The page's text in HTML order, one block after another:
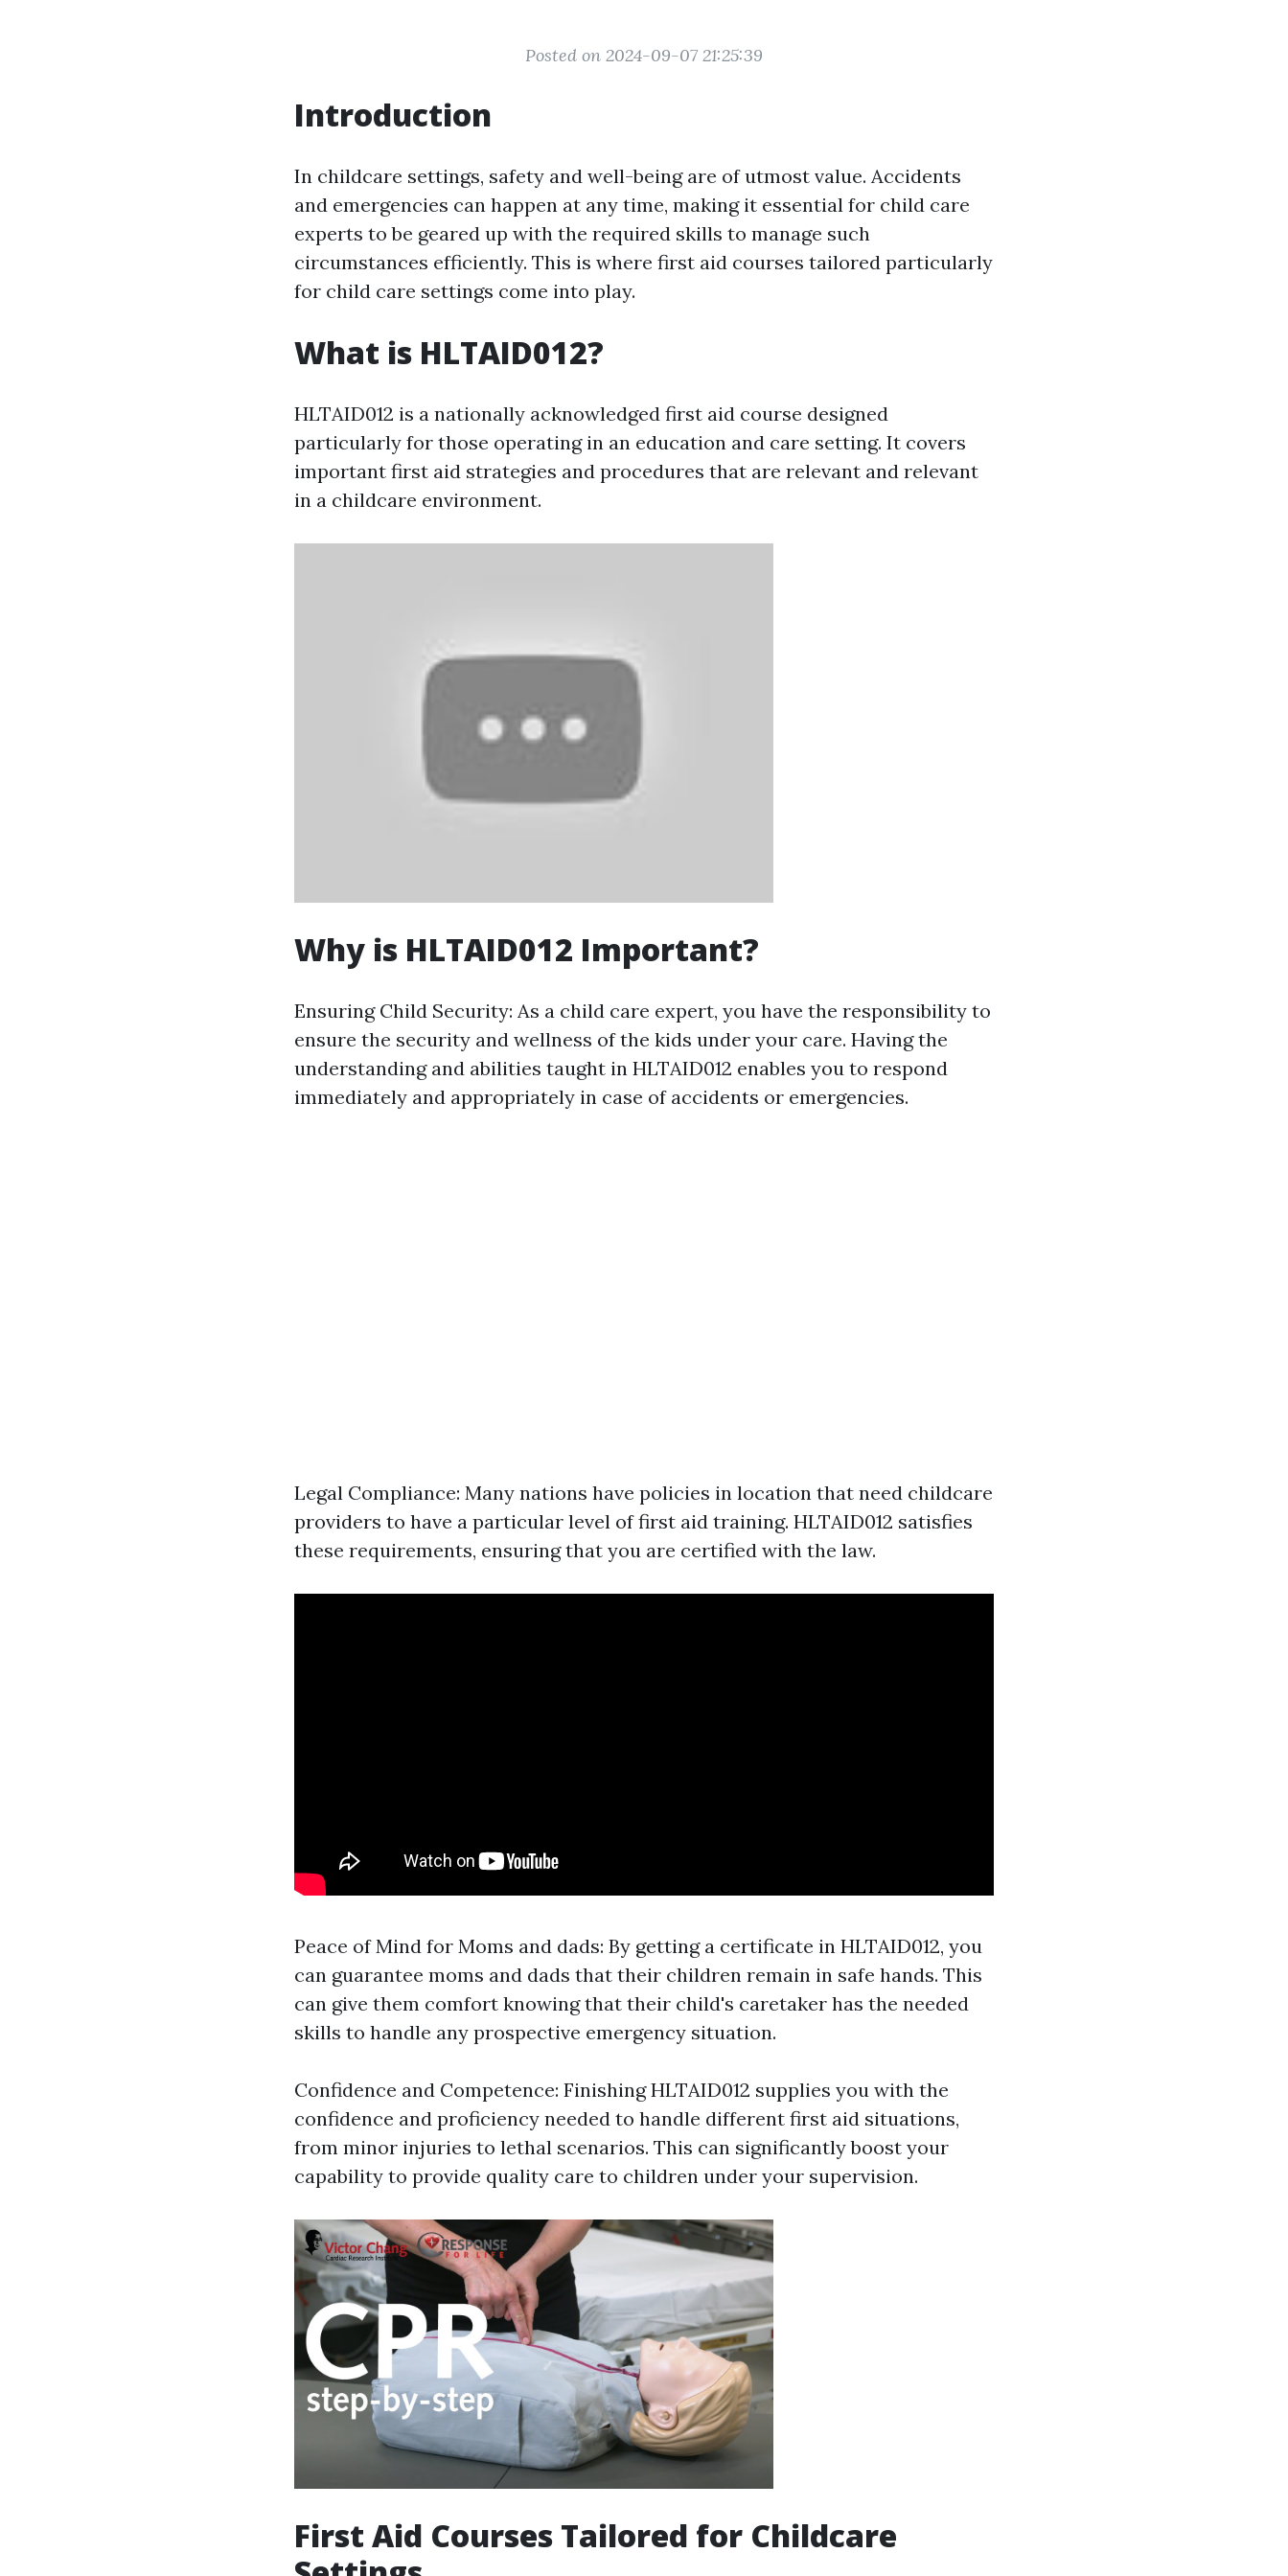
Posted on 2024-09-07 21:25:39
Introduction
In childcare settings, safety and well-being are of utmost value. Accidents
and emergencies can happen at any time, making it essential for child care
experts to be geared up with the required skills to manage such
circumstances efficiently. This is where first aid courses tailored particularly
for child care settings come into play.
What is HLTAID012?
HLTAID012 is a nationally acknowledged first aid course designed
particularly for those operating in an education and care setting. It covers
important first aid strategies and procedures that are relevant and relevant
in a childcare environment.
Why is HLTAID012 Important?
Ensuring Child Security: As a child care expert, you have the responsibility to
ensure the security and wellness of the kids under your care. Having the
understanding and abilities taught in HLTAID012 enables you to respond
immediately and appropriately in case of accidents or emergencies.
Legal Compliance: Many nations have policies in location that need childcare
providers to have a particular level of first aid training. HLTAID012 satisfies
these requirements, ensuring that you are certified with the law.
Peace of Mind for Moms and dads: By getting a certificate in HLTAID012, you
can guarantee moms and dads that their children remain in safe hands. This
can give them comfort knowing that their child's caretaker has the needed
skills to handle any prospective emergency situation.
Confidence and Competence: Finishing HLTAID012 supplies you with the
confidence and proficiency needed to handle different first aid situations,
from minor injuries to lethal scenarios. This can significantly boost your
capability to provide quality care to children under your supervision.
First Aid Courses Tailored for Childcare